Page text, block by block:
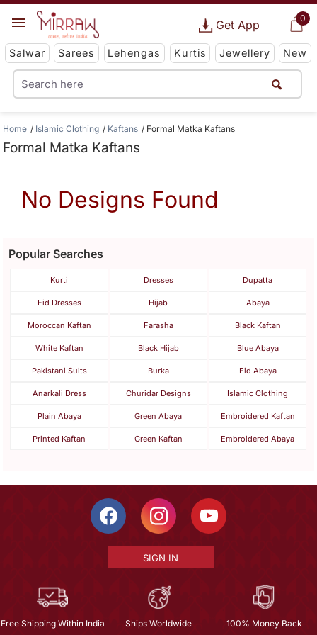
0
Get App
Salwar Sarees Lehengas Kurtis Jewellery New
Home Islamic Clothing Kaftans Formal Matka Kaftans
Formal Matka Kaftans
No Designs Found
Popular Searches
Kurti Dresses Dupatta
Eid Dresses Hijab Abaya
Moroccan Kaftan Farasha Black Kaftan
White Kaftan Black Hijab Blue Abaya
Pakistani Suits Burka Eid Abaya
Anarkali Dress Churidar Designs Islamic Clothing
Plain Abaya Green Abaya Embroidered Kaftan
Printed Kaftan Green Kaftan Embroidered Abaya
SIGN IN
Free Shipping Within India Ships Worldwide 100% Money Back